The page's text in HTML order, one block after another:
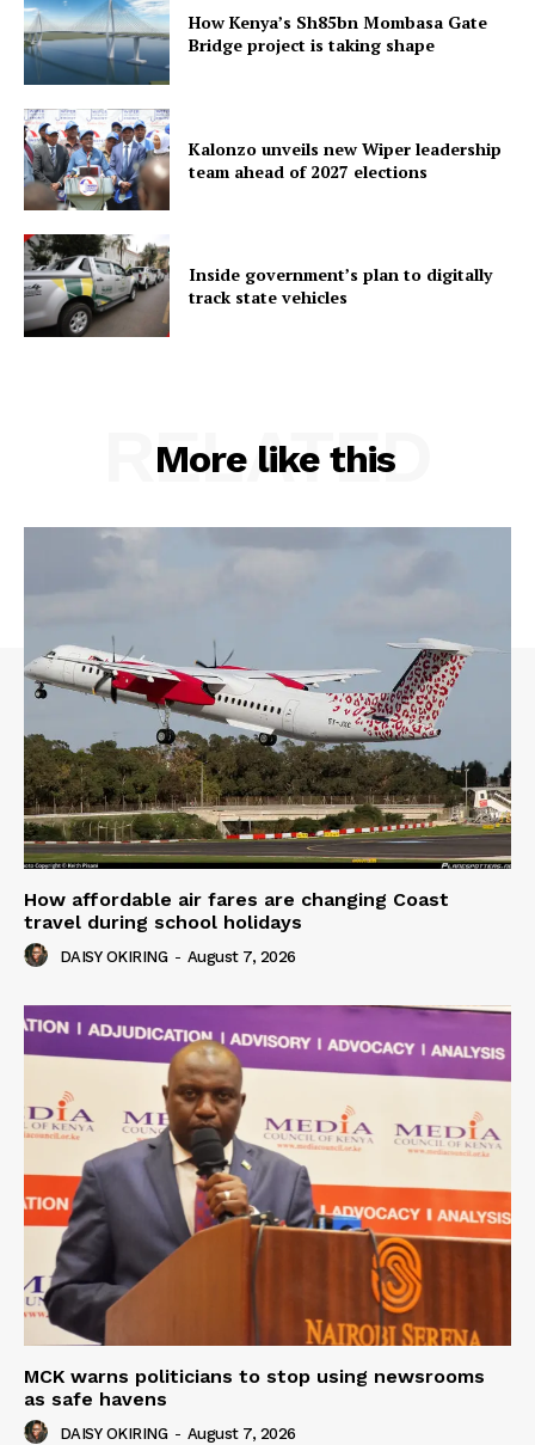
How Kenya’s Sh85bn Mombasa Gate
Bridge project is taking shape
Kalonzo unveils new Wiper leadership
team ahead of 2027 elections
Inside government’s plan to digitally
track state vehicles
More like this
RELATED
How affordable air fares are changing Coast
travel during school holidays
DAISY OKIRING - August 7, 2026
MCK warns politicians to stop using newsrooms
as safe havens
DAISY OKIRING - August 7, 2026